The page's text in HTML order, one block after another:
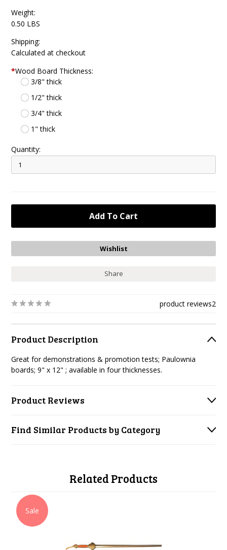
Weight:
0.50 LBS
Shipping:
Calculated at checkout
*Wood Board Thickness:
3/8" thick
1/2" thick
3/4" thick
1" thick
Quantity:
Share
2
product reviews
Product Description
Great for demonstrations & promotion tests; Paulownia
boards; 9" x 12" ; available in four thicknesses.
Product Reviews
Find Similar Products by Category
Related Products
Sale